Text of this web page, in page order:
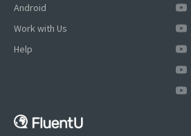
Android
Work with Us
Help